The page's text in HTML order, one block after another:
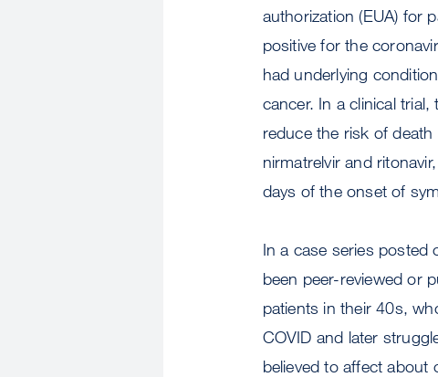
authorization (EUA) for
positive for the
had underlying
cancer. In a clinical
reduce the risk of
nirmatrelvir and
days of the onset of
In a case series
been peer-reviewed or
patients in their 40s,
COVID and later
believed to affect about